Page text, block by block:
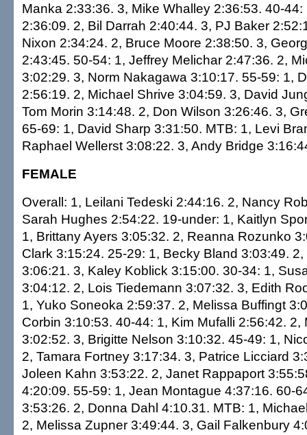
Manka 2:33:36. 3, Mike Whalley 2:36:53. 40-
2:36:09. 2, Bil Darrah 2:40:44. 3, PJ Baker
Nixon 2:34:24. 2, Bruce Moore 2:38:50. 3,
2:43:45. 50-54: 1, Jeffrey Melichar 2:47:36. 2,
3:02:29. 3, Norm Nakagawa 3:10:17. 55-59: 1,
2:56:19. 2, Michael Shrive 3:04:59. 3, David
Tom Morin 3:14:48. 2, Don Wilson 3:26:46. 3,
65-69: 1, David Sharp 3:31:50. MTB: 1, Levi
Raphael Wellerst 3:08:22. 3, Andy Bridge
FEMALE
Overall: 1, Leilani Tedeski 2:44:16. 2, Nancy
Sarah Hughes 2:54:22. 19-under: 1, Kaitlyn
1, Brittany Ayers 3:05:32. 2, Reanna Rozunko
Clark 3:15:24. 25-29: 1, Becky Bland 3:03:49.
3:06:21. 3, Kaley Koblick 3:15:00. 30-34: 1,
3:04:12. 2, Lois Tiedemann 3:07:32. 3, Edith
1, Yuko Soneoka 2:59:37. 2, Melissa Buffingt
Corbin 3:10:53. 40-44: 1, Kim Mufalli 2:56:42. 2,
3:02:52. 3, Brigitte Nelson 3:10:32. 45-49: 1,
2, Tamara Fortney 3:17:34. 3, Patrice Licciard
Joleen Kahn 3:53:22. 2, Janet Rappaport
4:20:09. 55-59: 1, Jean Montague 4:37:16. 60-
3:53:26. 2, Donna Dahl 4:10.31. MTB: 1,
2, Melissa Zupner 3:49:44. 3, Gail Falkenbury